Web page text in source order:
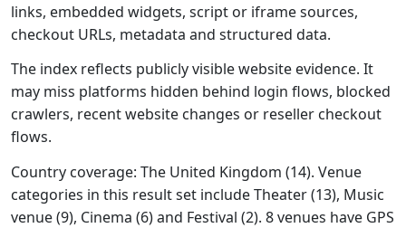
links, embedded widgets, script or iframe sources,
checkout URLs, metadata and structured data.
The index reflects publicly visible website evidence. It
may miss platforms hidden behind login flows, blocked
crawlers, recent website changes or reseller checkout
flows.
Country coverage: The United Kingdom (14). Venue
categories in this result set include Theater (13), Music
venue (9), Cinema (6) and Festival (2). 8 venues have GPS